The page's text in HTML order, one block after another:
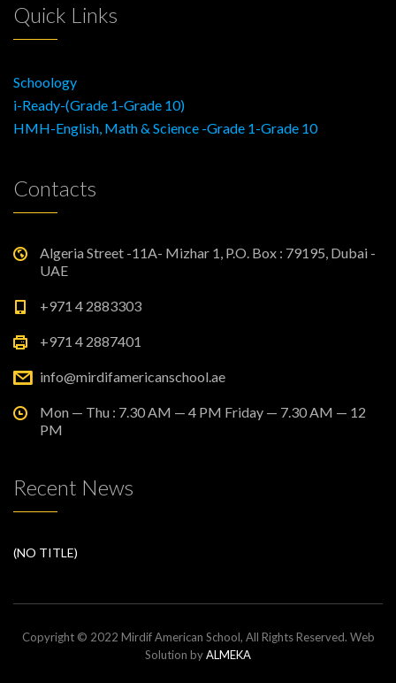
Quick Links
Schoology
i-Ready-(Grade 1-Grade 10)
HMH-English, Math & Science -Grade 1-Grade 10
Contacts
Algeria Street -11A- Mizhar 1, P.O. Box : 79195, Dubai -
UAE
+971 4 2883303
+971 4 2887401
info@mirdifamericanschool.ae
Mon — Thu : 7.30 AM — 4 PM Friday — 7.30 AM — 12
PM
Recent News
(NO TITLE)
Copyright © 2022 Mirdif American School, All Rights Reserved. Web
Solution byALMEKA